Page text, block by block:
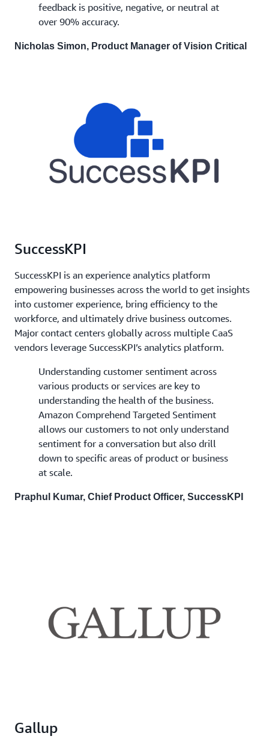
feedback is positive, negative, or neutral at
over 90% accuracy.
Nicholas Simon, Product Manager of Vision Critical
SuccessKPI
SuccessKPI is an experience analytics platform
empowering businesses across the world to get insights
into customer experience, bring efficiency to the
workforce, and ultimately drive business outcomes.
Major contact centers globally across multiple CaaS
vendors leverage SuccessKPI’s analytics platform.
Understanding customer sentiment across
various products or services are key to
understanding the health of the business.
Amazon Comprehend Targeted Sentiment
allows our customers to not only understand
sentiment for a conversation but also drill
down to specific areas of product or business
at scale.
Praphul Kumar, Chief Product Officer, SuccessKPI
Gallup